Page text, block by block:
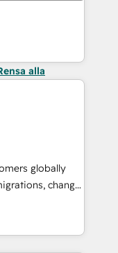
alla
globally
change
creative
and